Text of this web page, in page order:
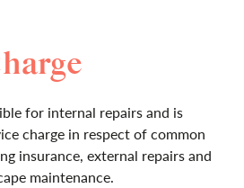
for internal repairs and is
charge in respect of common
insurance, external repairs and
maintenance.